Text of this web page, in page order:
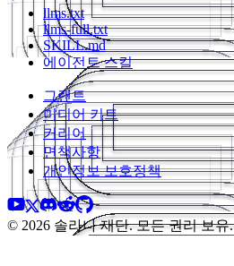
llms.txt
llms-full.txt
SKILL.md
에이전트 스킬
그랜트
미디어 키트
커리어
면책사항
개인정보 보호정책
© 2026 솔라나 재단. 모든 권리 보유.